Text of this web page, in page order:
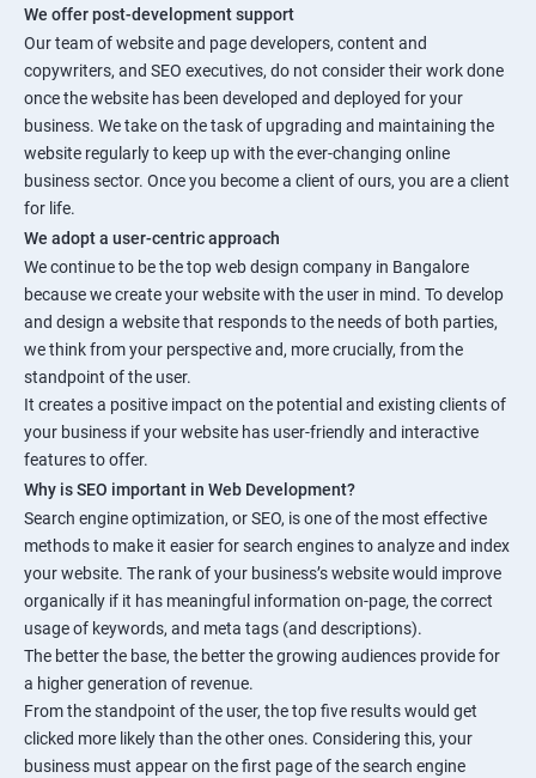
We offer post-development support
Our team of website and page developers, content and
copywriters, and SEO executives, do not consider their work done
once the website has been developed and deployed for your
business. We take on the task of upgrading and maintaining the
website regularly to keep up with the ever-changing online
business sector. Once you become a client of ours, you are a client
for life.
We adopt a user-centric approach
We continue to be the top web design company in Bangalore
because we create your website with the user in mind. To develop
and design a website that responds to the needs of both parties,
we think from your perspective and, more crucially, from the
standpoint of the user.
It creates a positive impact on the potential and existing clients of
your business if your website has user-friendly and interactive
features to offer.
Why is SEO important in Web Development?
Search engine optimization, or SEO, is one of the most effective
methods to make it easier for search engines to analyze and index
your website. The rank of your business’s website would improve
organically if it has meaningful information on-page, the correct
usage of keywords, and meta tags (and descriptions).
The better the base, the better the growing audiences provide for
a higher generation of revenue.
From the standpoint of the user, the top five results would get
clicked more likely than the other ones. Considering this, your
business must appear on the first page of the search engine